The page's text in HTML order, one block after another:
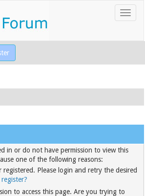
in or do not have permission to view this
one of the following reasons:
Please login and retry the desired
to access this page. Are you trying to